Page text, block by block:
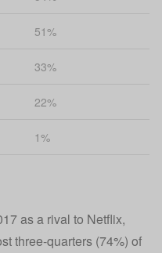
51%
33%
22%
1%
as a rival to Netflix,
three-quarters (74%) of